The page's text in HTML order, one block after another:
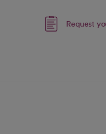
Request
in a new tab